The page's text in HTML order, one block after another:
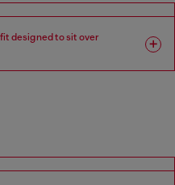
designed to sit over